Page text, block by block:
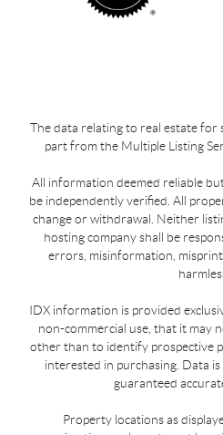
The data relating to real estate for
part from the Multiple Listing
All information deemed reliable
be independently verified. All
change or withdrawal. Neither
hosting company shall be
errors, misinformation,
IDX information is provided
non-commercial use, that it may
other than to identify prospective
interested in purchasing. Data
guaranteed
Property locations as